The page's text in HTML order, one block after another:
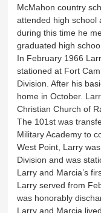
McMahon country
attended high school
during this time he
graduated high
In February 1966
stationed at Fort
Division. After his
home in October.
Christian Church of
The 101st was
Military Academy to
West Point, Larry
Division and was
Larry and Marcia’s
Larry served from
was honorably
Larry and Marcia